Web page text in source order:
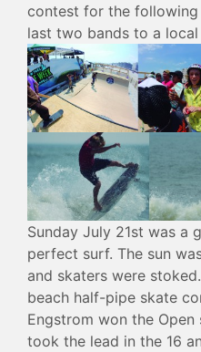
contest for the
last two bands to a
Sunday July 21st was a
perfect surf. The sun
and skaters were
beach half-pipe skate
Engstrom won the
took the lead in the 16